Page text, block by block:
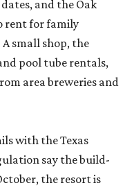
and the Oak
rent for family
small shop, the
pool tube rentals,
area breweries and
with the Texas
say the build-
the resort is